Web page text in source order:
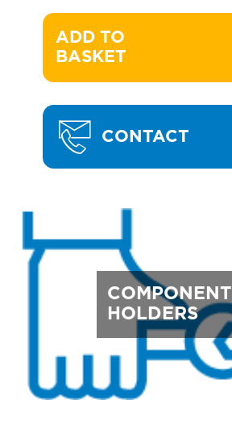
ADD TO
BASKET
CONTACT
COMPONENT
HOLDERS